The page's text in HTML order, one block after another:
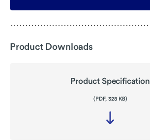
Product Downloads
Product Specification
(PDF, 328 KB)
Download